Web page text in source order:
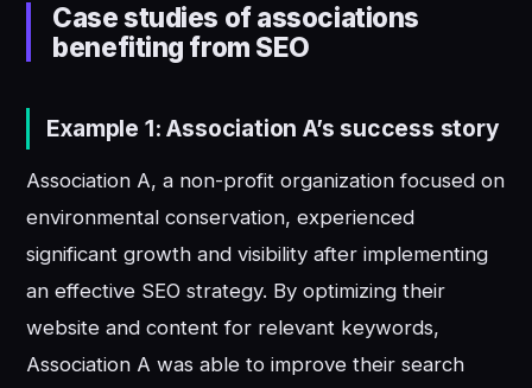
Case studies of associations
benefiting from SEO
Example 1: Association A’s success story
Association A, a non-profit organization focused on
environmental conservation, experienced
significant growth and visibility after implementing
an effective SEO strategy. By optimizing their
website and content for relevant keywords,
Association A was able to improve their search